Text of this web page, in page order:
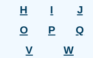
H
I J
O
P Q
V
W